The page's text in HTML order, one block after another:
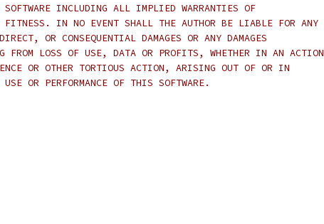
INCLUDING ALL IMPLIED WARRANTIES OF
IN NO EVENT SHALL THE AUTHOR BE LIABLE FOR ANY
OR CONSEQUENTIAL DAMAGES OR ANY DAMAGES
FROM LOSS OF USE, DATA OR PROFITS, WHETHER IN AN ACTION
OR OTHER TORTIOUS ACTION, ARISING OUT OF OR IN
OR PERFORMANCE OF THIS SOFTWARE.